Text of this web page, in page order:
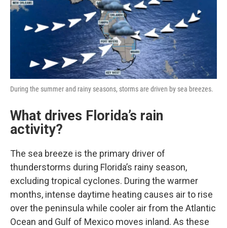
During the summer and rainy seasons, storms are driven by sea breezes.
What drives Florida’s rain
activity?
The sea breeze is the primary driver of
thunderstorms during Florida’s rainy season,
excluding tropical cyclones. During the warmer
months, intense daytime heating causes air to rise
over the peninsula while cooler air from the Atlantic
Ocean and Gulf of Mexico moves inland. As these